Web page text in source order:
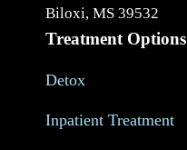
Biloxi, MS 39532
Treatment Options
Detox
Inpatient Treatment